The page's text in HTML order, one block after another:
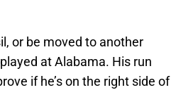
or be moved to another
at Alabama. His run
if he’s on the right side of